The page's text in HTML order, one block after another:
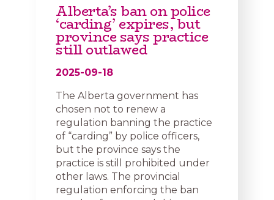
Alberta’s ban on police
‘carding’ expires, but
province says practice
still outlawed
2025-09-18
The Alberta government has
chosen not to renew a
regulation banning the practice
of “carding” by police officers,
but the province says the
practice is still prohibited under
other laws. The provincial
regulation enforcing the ban